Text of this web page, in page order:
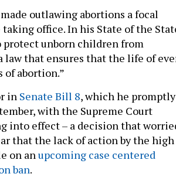
outlawing abortions a focal
office. In his State of the
protect unborn children from
law that ensures that the life of
of abortion.”
in Senate Bill 8, which he promptly
with the Supreme Court
into effect – a decision that
that the lack of action by the high
on an upcoming case centered
ban.